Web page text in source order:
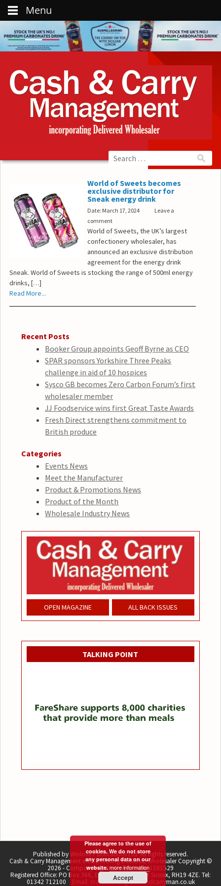
World of Sweets becomes
exclusive distributor for
Sneak energy drink
Date: March 17, 2024
Leave a
comment
World of Sweets, the UK’s largest
confectionery wholesaler, has
announced an exclusive distribution
agreement for the energy drink
Sneak. World of Sweets is stocking the range of 500ml energy
drinks, […]
Read More...
Recent Posts
Booker Group appoints Geoff Byrne as CEO
SPAR sponsors Yorkshire Three Peaks
challenge in aid of 10 hospices
Sysco GB becomes Zero Carbon Forum’s first
wholesaler member
JJ Foodservice wins first Great Taste Awards
Fresh Direct strengthens commitment to
British produce
Categories
Events News
Meet the Manufacturer
Product & Promotions News
Product of the Month
Wholesale Industry News
OPEN MAGAZINE ALL BACK ISSUES
TALKING POINT
Published by Winlove Publications Ltd. All rights reserved.
Cash & Carry Management incorporating Delivered Wholesaler Copyright ©
2026 - Company registration number 1581529
Registered Office: PO Box 366, East Grinstead, West Sussex, RH19 4ZE. Tel:
01342 712100 Email: martin.lovell@cashandcarryman.co.uk
Menu
Please agree to the use of
cookies. We do not store
any personal data on our
website.more information
Accept